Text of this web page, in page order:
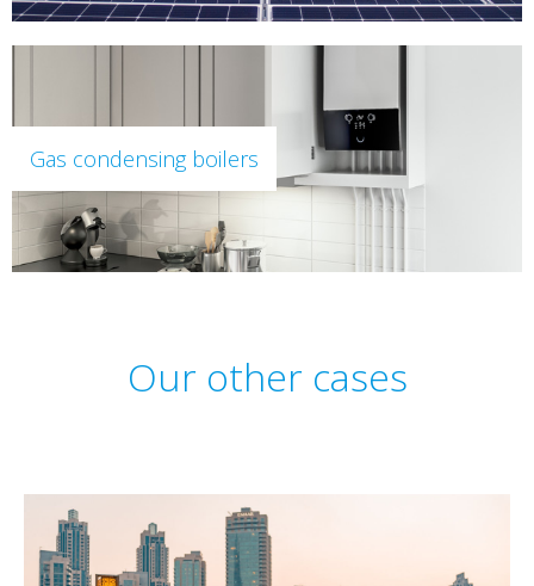
Gas condensing boilers
Our other cases